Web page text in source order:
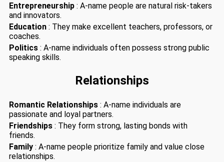
Entrepreneurship : A-name people are natural risk-takers
and innovators.
Education : They make excellent teachers, professors, or
coaches.
Politics : A-name individuals often possess strong public
speaking skills.
Relationships
Romantic Relationships : A-name individuals are
passionate and loyal partners.
Friendships : They form strong, lasting bonds with
friends.
Family : A-name people prioritize family and value close
relationships.